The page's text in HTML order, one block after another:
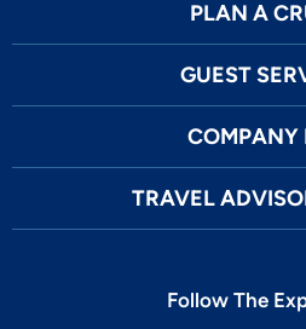
PLAN A
GUEST
COMPANY
TRAVEL
Follow The